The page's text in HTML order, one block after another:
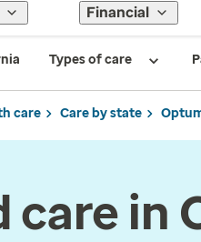
Financial
Types of care
care Care by state
care in